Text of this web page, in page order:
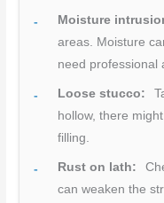
Moisture
areas. Moisture
need professional
Loose stucco:
hollow, there
filling.
Rust on lath:
can weaken the